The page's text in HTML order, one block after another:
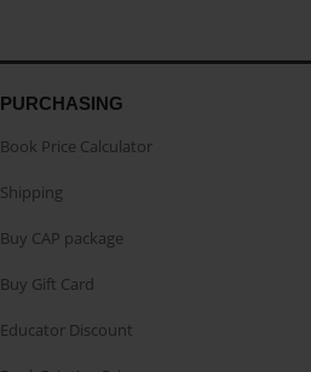
PURCHASING
Book Price Calculator
Shipping
Buy CAP package
Buy Gift Card
Educator Discount